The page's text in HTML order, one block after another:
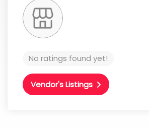
No ratings found yet!
Vendor's Listings